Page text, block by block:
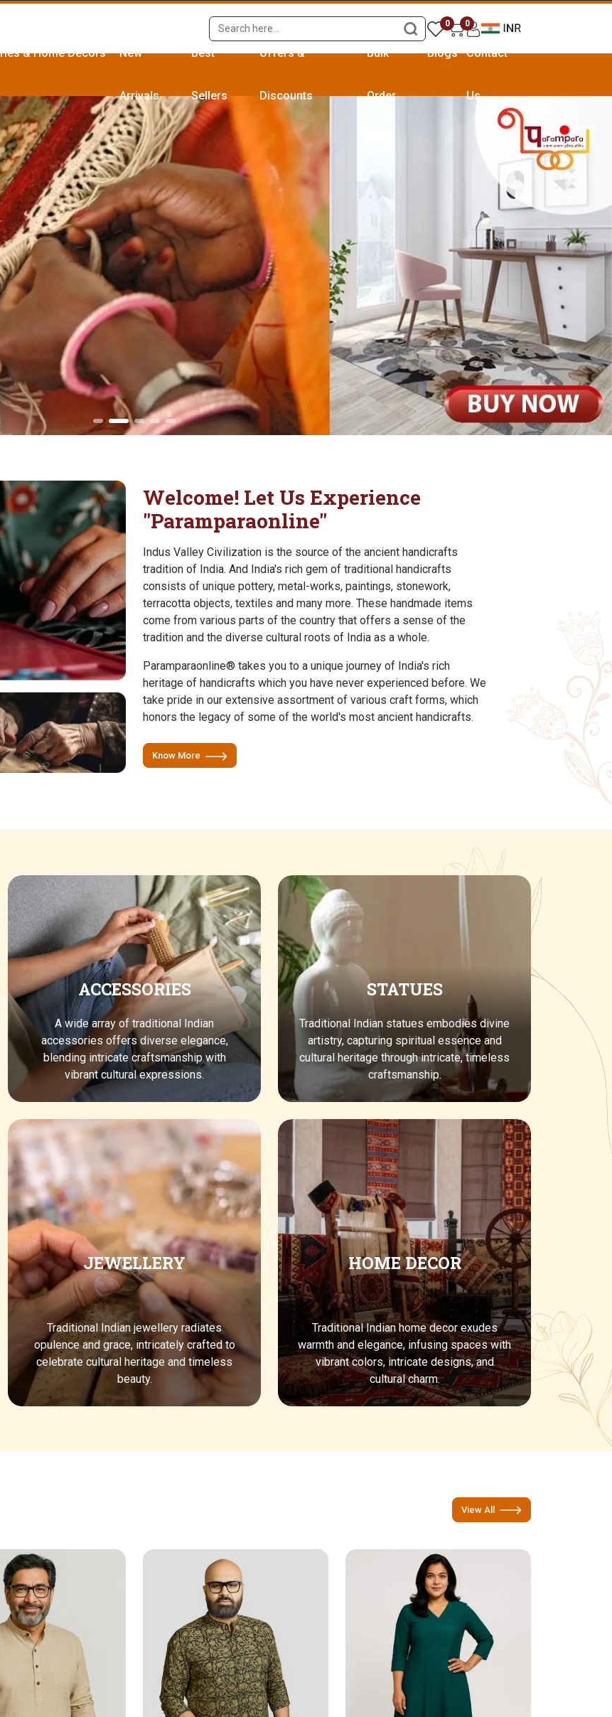
0 0
& Home Décors New
Arrivals
Best
Sellers
Offers &
Discounts
Bulk
Order
Blogs Contact
Us
Welcome! Let Us Experience
"Paramparaonline"
Indus Valley Civilization is the source of the ancient handicrafts
tradition of India. And India's rich gem of traditional handicrafts
consists of unique pottery, metal-works, paintings, stonework,
terracotta objects, textiles and many more. These handmade items
come from various parts of the country that offers a sense of the
tradition and the diverse cultural roots of India as a whole.
Paramparaonline® takes you to a unique journey of India's rich
heritage of handicrafts which you have never experienced before. We
take pride in our extensive assortment of various craft forms, which
honors the legacy of some of the world's most ancient handicrafts.
Know More
ACCESSORIES
A wide array of traditional Indian
accessories offers diverse elegance,
blending intricate craftsmanship with
vibrant cultural expressions.
JEWELLERY
Traditional Indian jewellery radiates
opulence and grace, intricately crafted to
celebrate cultural heritage and timeless
beauty.
STATUES
Traditional Indian statues embodies divine
artistry, capturing spiritual essence and
cultural heritage through intricate, timeless
craftsmanship.
HOME DECOR
Traditional Indian home decor exudes
warmth and elegance, infusing spaces with
vibrant colors, intricate designs, and
cultural charm.
View All